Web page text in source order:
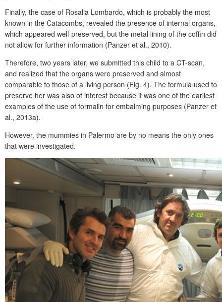
Finally, the case of Rosalia Lombardo, which is probably the most
known in the Catacombs, revealed the presence of internal organs,
which appeared well-preserved, but the metal lining of the coffin did
not allow for further information (Panzer et al., 2010).
Therefore, two years later, we submitted this child to a CT-scan,
and realized that the organs were preserved and almost
comparable to those of a living person (Fig. 4). The formula used to
preserve her was also of interest because it was one of the earliest
examples of the use of formalin for embalming purposes (Panzer et
al., 2013a).
However, the mummies in Palermo are by no means the only ones
that were investigated.